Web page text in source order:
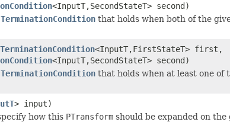
<InputT,SecondStateT> second)
that holds when both of the
<InputT,FirstStateT> first,
<InputT,SecondStateT> second)
that holds when at least one of
> input)
how this PTransform should be expanded on